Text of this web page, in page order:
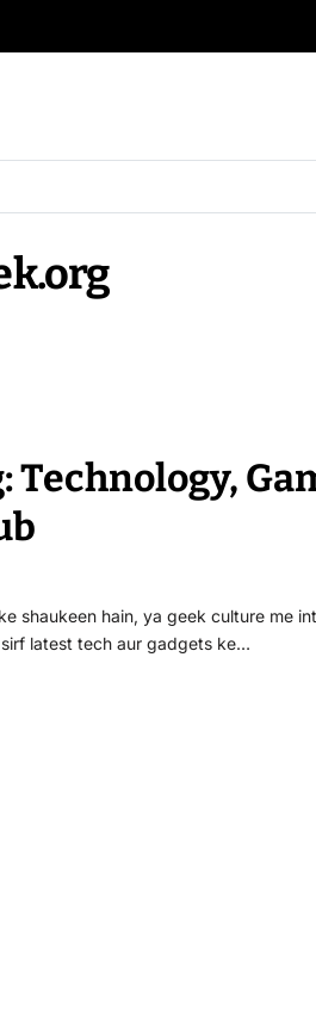
Technology,
shaukeen hain, ya geek culture me
latest tech aur gadgets ke…